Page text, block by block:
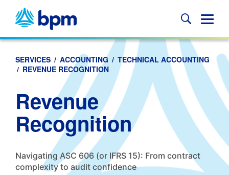
content
SERVICES / ACCOUNTING / TECHNICAL ACCOUNTING
/ REVENUE RECOGNITION
Revenue
Recognition
Navigating ASC 606 (or IFRS 15): From contract
complexity to audit confidence